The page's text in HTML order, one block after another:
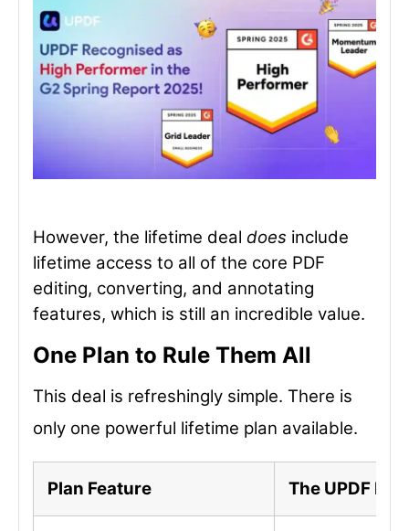
However, the lifetime deal does include
lifetime access to all of the core PDF
editing, converting, and annotating
features, which is still an incredible value.
One Plan to Rule Them All
This deal is refreshingly simple. There is
only one powerful lifetime plan available.
Plan Feature The UPDF